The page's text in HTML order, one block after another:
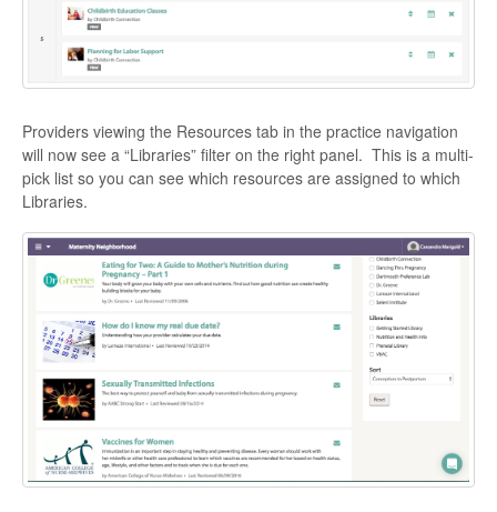
Providers viewing the Resources tab in the practice navigation
will now see a “Libraries” filter on the right panel. This is a multi-
pick list so you can see which resources are assigned to which
Libraries.